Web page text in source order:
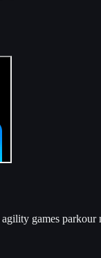
agility games parkour